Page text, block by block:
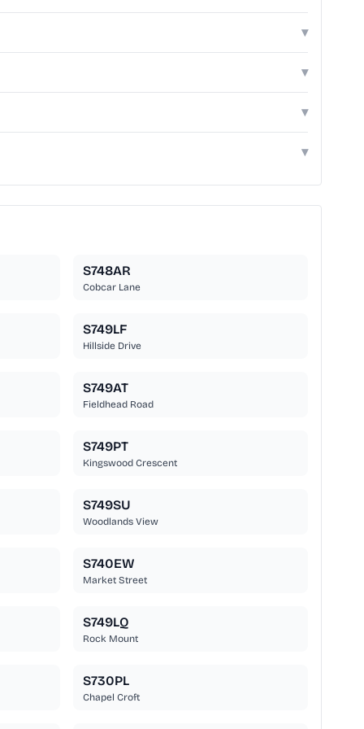
▾
▾
▾
▾
S748AR
Cobcar Lane
S749LF
Hillside Drive
S749AT
Fieldhead Road
S749PT
Kingswood Crescent
S749SU
Woodlands View
S740EW
Market Street
S749LQ
Rock Mount
S730PL
Chapel Croft